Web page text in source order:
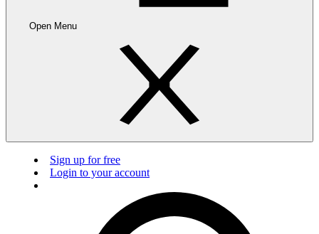
Open Menu
Sign up for free
Login to your account